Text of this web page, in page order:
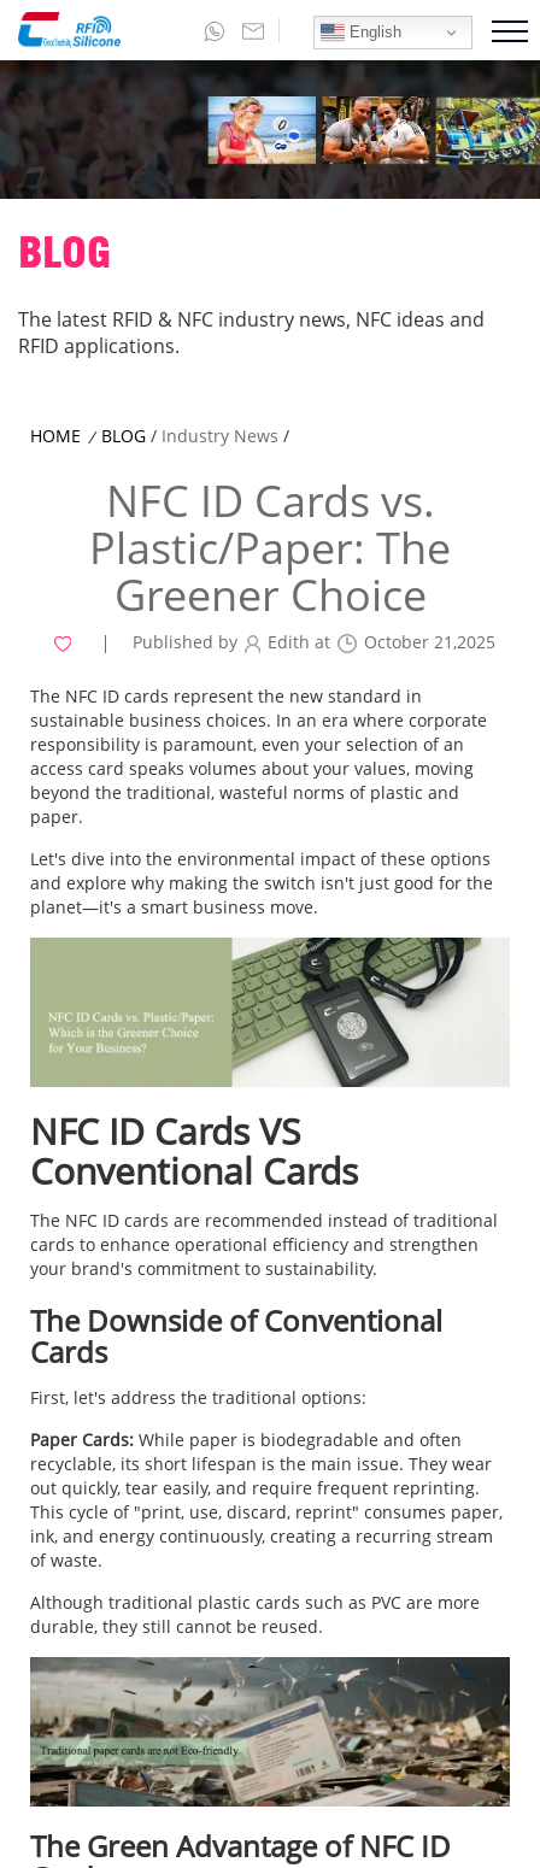
English
BLOG
The latest RFID & NFC industry news, NFC ideas and
RFID applications.
HOME / BLOG / Industry News /
NFC ID Cards vs.
Plastic/Paper: The
Greener Choice
Published by Edith at October 21,2025
The NFC ID cards represent the new standard in
sustainable business choices. In an era where corporate
responsibility is paramount, even your selection of an
access card speaks volumes about your values, moving
beyond the traditional, wasteful norms of plastic and
paper.
Let's dive into the environmental impact of these options
and explore why making the switch isn't just good for the
planet—it's a smart business move.
NFC ID Cards VS
Conventional Cards
The NFC ID cards are recommended instead of traditional
cards to enhance operational efficiency and strengthen
your brand's commitment to sustainability.
The Downside of Conventional
Cards
First, let's address the traditional options:
Paper Cards: While paper is biodegradable and often
recyclable, its short lifespan is the main issue. They wear
out quickly, tear easily, and require frequent reprinting.
This cycle of "print, use, discard, reprint" consumes paper,
ink, and energy continuously, creating a recurring stream
of waste.
Although traditional plastic cards such as PVC are more
durable, they still cannot be reused.
The Green Advantage of NFC ID